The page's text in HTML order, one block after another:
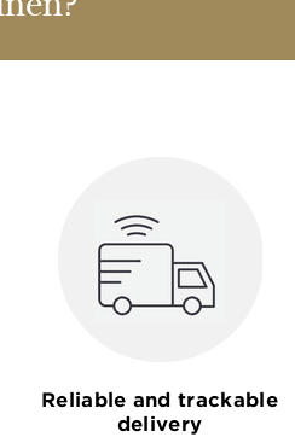
Reliable and trackable
delivery